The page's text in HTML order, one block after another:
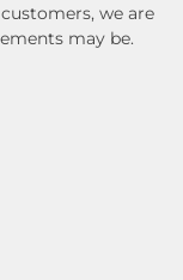
we are
may be.